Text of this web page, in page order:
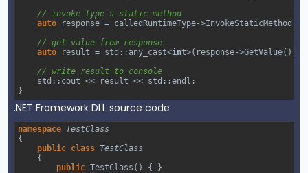
// invoke type's static method
auto
response = calledRuntimeType->InvokeStaticMethod (
// get value from response
auto
result = std::any_cast<int>( response->GetValue());
// write result to console
std::cout << result << std::endl ;
}
.NET Framework DLL source code
namespace TestClass
{
public class TestClass
{
public TestClass () { }